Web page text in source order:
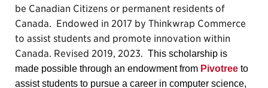
be Canadian Citizens or permanent residents of
Canada. Endowed in 2017 by Thinkwrap Commerce
to assist students and promote innovation within
Canada. Revised 2019, 2023. This scholarship is
made possible through an endowment from Pivotree to
assist students to pursue a career in computer science,